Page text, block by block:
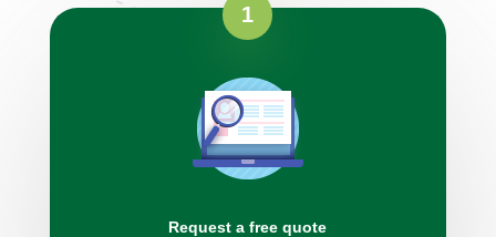
1
Request a free quote